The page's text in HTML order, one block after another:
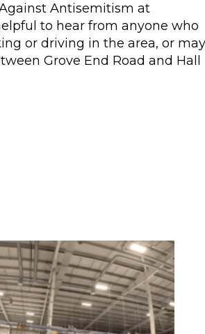
Antisemitism at
to hear from anyone who
or driving in the area, or may
Grove End Road and Hall